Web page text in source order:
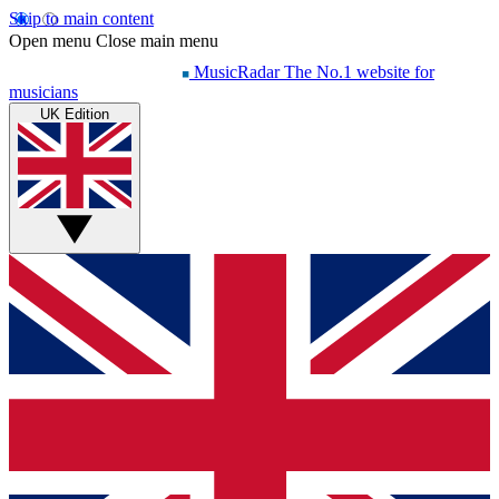
Skip to main content
Open menu Close main menu
MusicRadar The No.1 website for
musicians
UK Edition